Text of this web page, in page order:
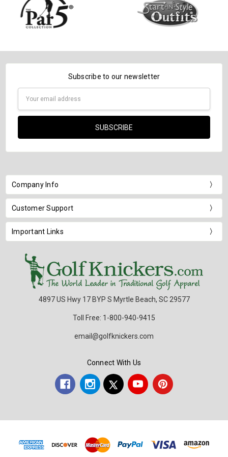
Subscribe to our newsletter
Company Info
Customer Support
Important Links
4897 US Hwy 17 BYP S Myrtle Beach, SC 29577
Toll Free: 1-800-940-9415
email@golfknickers.com
Connect With Us